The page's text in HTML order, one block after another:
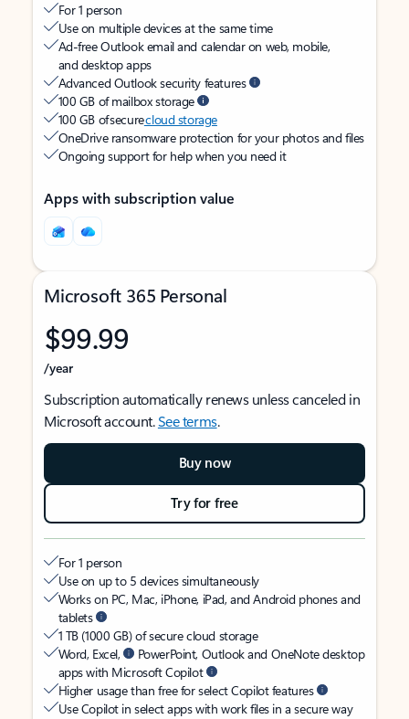
For 1 person
Use on multiple devices at the same time
Ad-free Outlook email and calendar on web, mobile,
and desktop apps
Advanced Outlook security features
100 GB of mailbox storage
100 GB of securecloud storage
OneDrive ransomware protection for your photos and files
Ongoing support for help when you need it
Apps with subscription value
Microsoft 365 Personal
$99.99
/year
Subscription automatically renews unless canceled in
Microsoft account.See terms.
Buy now
Try for free
For 1 person
Use on up to 5 devices simultaneously
Works on PC, Mac, iPhone, iPad, and Android phones and
tablets
1 TB (1000 GB) of secure cloud storage
Word, Excel,
PowerPoint, Outlook and OneNote desktop
apps with Microsoft Copilot
Higher usage than free for select Copilot features
Use Copilot in select apps with work files in a secure way